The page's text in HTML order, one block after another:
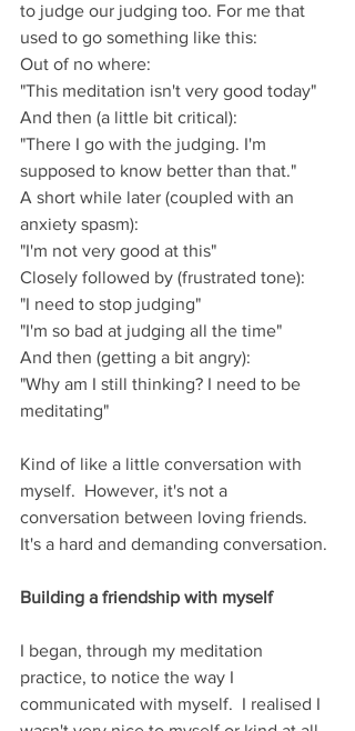
to judge our judging too. For me that
used to go something like this:
Out of no where:
"This meditation isn't very good today"
And then (a little bit critical):
"There I go with the judging. I'm
supposed to know better than that."
A short while later (coupled with an
anxiety spasm):
"I'm not very good at this"
Closely followed by (frustrated tone):
"I need to stop judging"
"I'm so bad at judging all the time"
And then (getting a bit angry):
"Why am I still thinking? I need to be
meditating"
Kind of like a little conversation with
myself.  However, it's not a
conversation between loving friends.
It's a hard and demanding conversation.
Building a friendship with myself
I began, through my meditation
practice, to notice the way I
communicated with myself.  I realised I